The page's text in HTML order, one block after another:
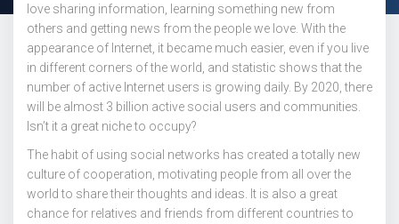
love sharing information, learning something new from
others and getting news from the people we love. With the
appearance of Internet, it became much easier, even if you live
in different corners of the world, and statistic shows that the
number of active Internet users is growing daily. By 2020, there
will be almost 3 billion active social users and communities.
Isn’t it a great niche to occupy?
The habit of using social networks has created a totally new
culture of cooperation, motivating people from all over the
world to share their thoughts and ideas. It is also a great
chance for relatives and friends from different countries to